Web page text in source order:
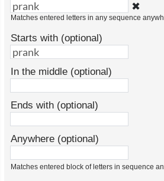
✖
Matches entered letters in any sequence
Starts with (optional)
In the middle (optional)
Ends with (optional)
Anywhere (optional)
Matches entered block of letters in sequence